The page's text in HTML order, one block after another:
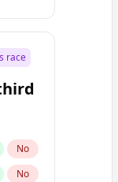
race
No
No